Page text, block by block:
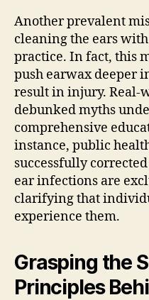
Another prevalent
cleaning the ears
practice. In fact, this
push earwax deeper
result in injury. Real-
debunked myths
comprehensive
instance, public
successfully
ear infections are
clarifying that
experience them.
Grasping the
Principles